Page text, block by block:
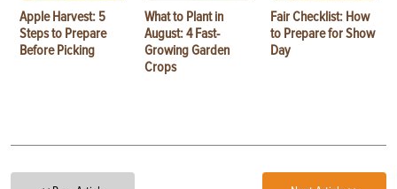
Apple Harvest: 5
Steps to Prepare
Before Picking
What to Plant in
August: 4 Fast-
Growing Garden
Crops
Fair Checklist: How
to Prepare for Show
Day